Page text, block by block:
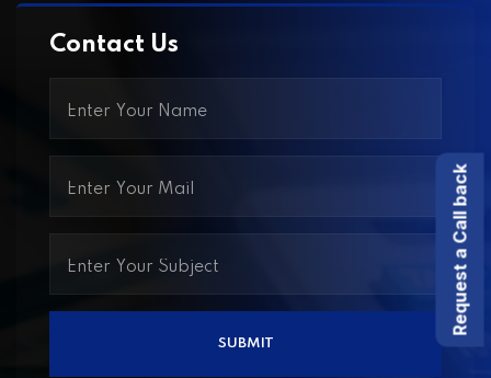
Request a Call back
Contact Us